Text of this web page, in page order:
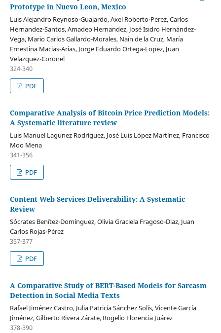
Prototype in Nuevo Leon, Mexico
Luis Alejandro Reynoso-Guajardo, Axel Roberto-Perez, Carlos
Hernandez-Santos, Amadeo Hernandez, José Isidro Hernández-
Vega, Mario Carlos Gallardo-Morales, Nain de la Cruz, María
Ernestina Macias-Arias, Jorge Eduardo Ortega-Lopez, Juan
Velazquez-Coronel
324-340
PDF
Comparative Analysis of Bitcoin Price Prediction Models:
A Systematic literature review
Luis Manuel Lagunez Rodríguez, José Luis López Martínez, Francisco
Moo Mena
341-356
PDF
Content Web Services Deliverability: A Systematic
Review
Sócrates Benítez-Domínguez, Olivia Graciela Fragoso-Diaz, Juan
Carlos Rojas-Pérez
357-377
PDF
A Comparative Study of BERT-Based Models for Sarcasm
Detection in Social Media Texts
Rafael Jiménez Castro, Julia Patricia Sánchez Solís, Vicente García
Jiménez, Gilberto Rivera Zárate, Rogelio Florencia Juárez
378-390